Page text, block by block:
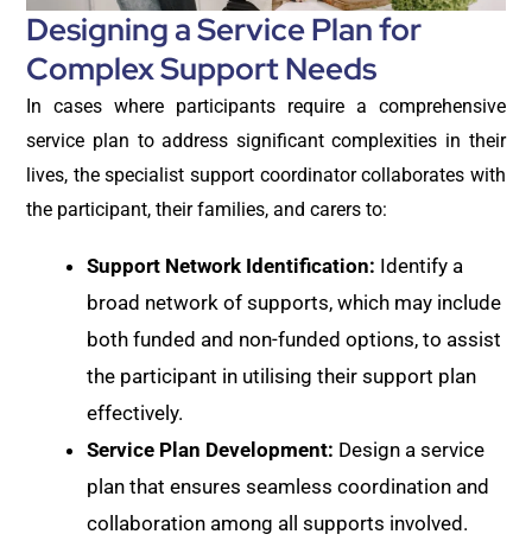
Designing a Service Plan for
Complex Support Needs
In cases where participants require a comprehensive
service plan to address significant complexities in their
lives, the specialist support coordinator collaborates with
the participant, their families, and carers to:
Support Network Identification: Identify a
broad network of supports, which may include
both funded and non-funded options, to assist
the participant in utilising their support plan
effectively.
Service Plan Development: Design a service
plan that ensures seamless coordination and
collaboration among all supports involved.